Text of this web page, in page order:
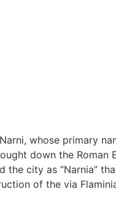
whose primary
down the Roman
the city as “Narnia”
of the via